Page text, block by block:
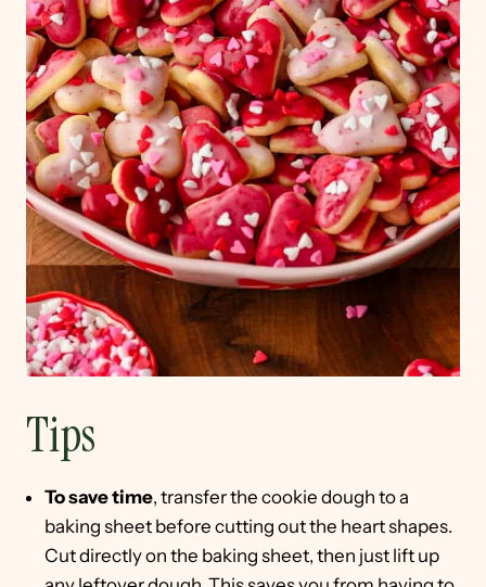
Tips
To save time, transfer the cookie dough to a
baking sheet before cutting out the heart shapes.
Cut directly on the baking sheet, then just lift up